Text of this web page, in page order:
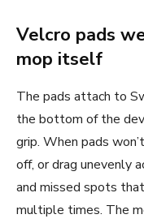
Velcro pads
mop itself
The pads attach to
the bottom of the
grip. When pads
off, or drag unevenly
and missed spots
multiple times. The